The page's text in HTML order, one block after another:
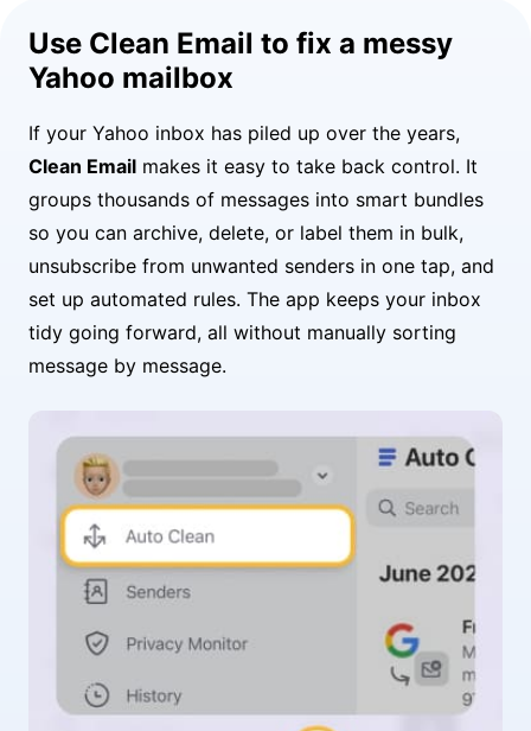
Use Clean Email to fix a messy
Yahoo mailbox
If your Yahoo inbox has piled up over the years,
Clean Email makes it easy to take back control. It
groups thousands of messages into smart bundles
so you can archive, delete, or label them in bulk,
unsubscribe from unwanted senders in one tap, and
set up automated rules. The app keeps your inbox
tidy going forward, all without manually sorting
message by message.